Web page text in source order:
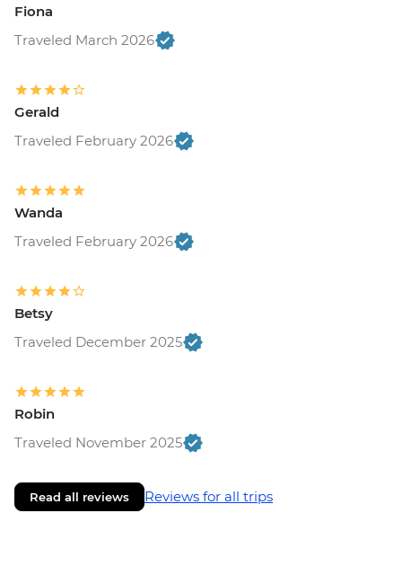
Fiona
Traveled March 2026
Gerald
Traveled February 2026
Wanda
Traveled February 2026
Betsy
Traveled December 2025
Robin
Traveled November 2025
Read all reviews Reviews for all trips